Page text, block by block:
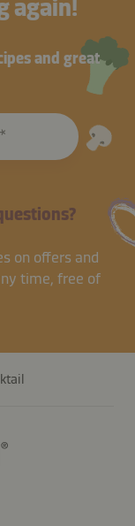
again!
and great
on offers and
time, free of